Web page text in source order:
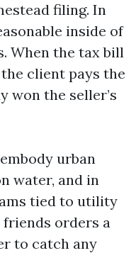
filing. In
inside of
When the tax bill
client pays the
won the seller’s
urban
water, and in
tied to utility
orders a
to catch any